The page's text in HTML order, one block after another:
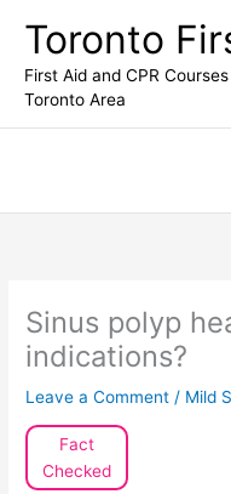
content
Toronto
First Aid and CPR
Toronto Area
Sinus polyp
indications?
Leave a Comment / Mild
Fact
Checked